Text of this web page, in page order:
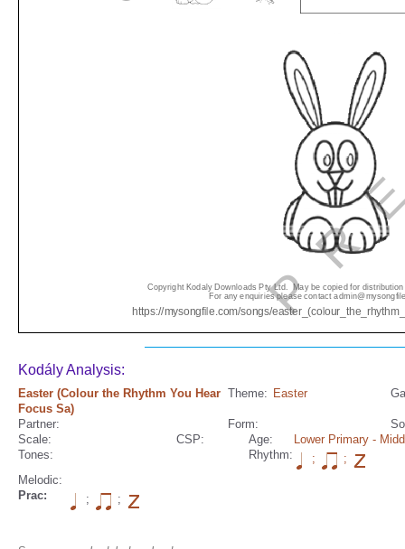
Kodály Analysis:
Easter (Colour the Rhythm You Hear
Focus Sa)
Theme: Easter
Partner: Form:
Scale:
CSP: Age: Lower Primary -
Tones:
Rhythm: ;
;
Melodic:
Prac:
; ;